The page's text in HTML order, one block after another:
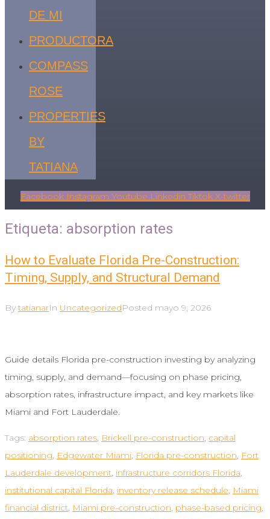
DE MI
PRODUCTORA
COMPASS
ROSE
PROPERTIES
BY
TATIANA
Facebook Instagram Youtube Linkedin Tiktok X-twitter
Etiqueta: absorption rates
How to Evaluate Florida Pre-Construction:
Timing, Supply, and Structural Demand
BytatianarIn UncategorizedPosted mayo 9, 2026
Guide details Florida pre-construction investing by analyzing
timing, supply, and demand—focusing on phase pricing,
absorption rates, infrastructure impact, and key markets like
Miami and Fort Lauderdale.
Tags: absorption rates, Brickell pre-construction, capital
positioning, Edgewater Miami, Florida pre-construction, Fort
Lauderdale development, infrastructure corridors Florida,
institutional capital Florida, inventory release schedule, Miami
financial district, Miami pre-construction, phase-based pricing,